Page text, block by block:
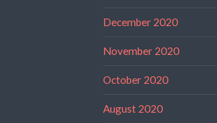
December 2020
November 2020
October 2020
August 2020